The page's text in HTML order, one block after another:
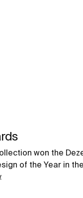
won the
of the Year in